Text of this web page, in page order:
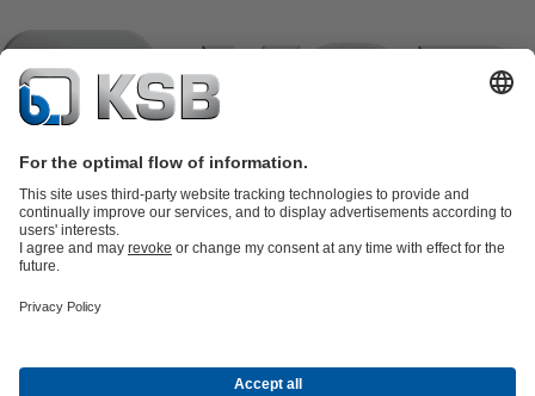
partsKSB SupremeServ: Premium service for pumps and
Energy Technology